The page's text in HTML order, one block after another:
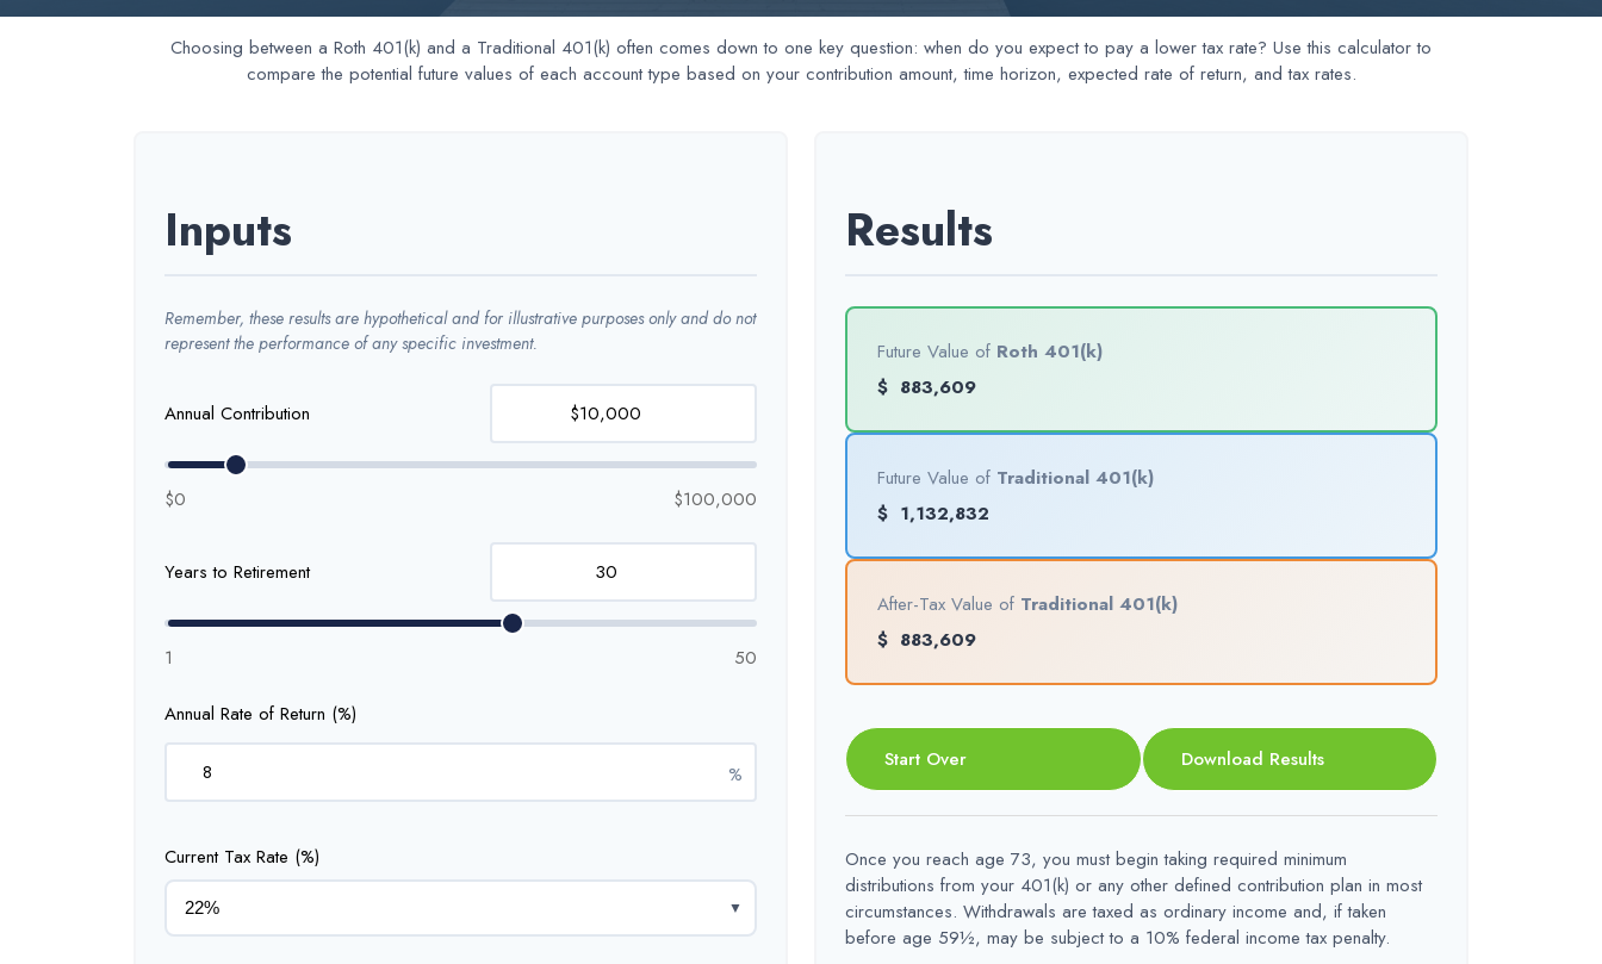
Choosing between a Roth 401(k) and a Traditional 401(k) often comes down to one key question: when do you expect to pay a lower tax rate? Use this calculator to
compare the potential future values of each account type based on your contribution amount, time horizon, expected rate of return, and tax rates.
Inputs
Remember, these results are hypothetical and for illustrative purposes only and do not
represent the performance of any specific investment.
Annual Contribution
$0 $100,000
Years to Retirement
1 50
Annual Rate of Return (%)
%
Current Tax Rate (%)
▼
Results
Future Value of Roth 401(k)
$ 883,609
Future Value of Traditional 401(k)
$ 1,132,832
After-Tax Value of Traditional 401(k)
$ 883,609
Start Over Download Results
Once you reach age 73, you must begin taking required minimum
distributions from your 401(k) or any other defined contribution plan in most
circumstances. Withdrawals are taxed as ordinary income and, if taken
before age 59½, may be subject to a 10% federal income tax penalty.